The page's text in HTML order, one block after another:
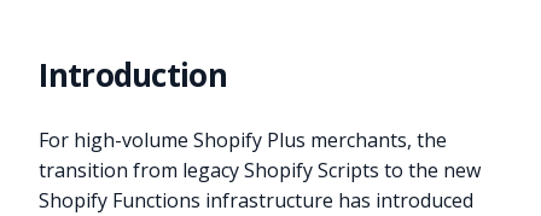
Introduction
For high-volume Shopify Plus merchants, the
transition from legacy Shopify Scripts to the new
Shopify Functions infrastructure has introduced